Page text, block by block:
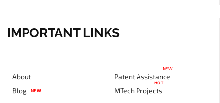
IMPORTANT LINKS
About
Blog
NEW
Patent Assistance
NEW
MTech Projects
HOT